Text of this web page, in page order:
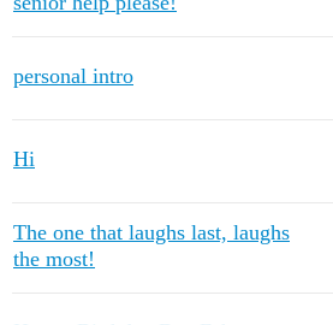
personal intro
Hi
The one that laughs last, laughs
the most!